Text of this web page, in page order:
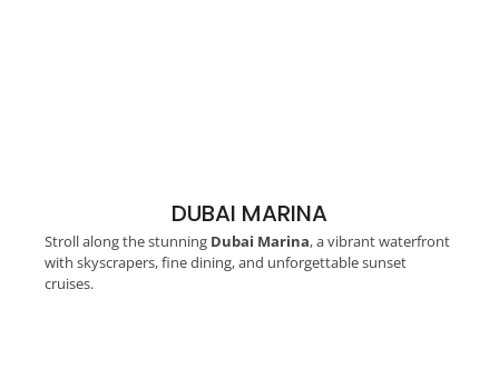
DUBAI MARINA
Stroll along the stunning Dubai Marina, a vibrant waterfront
with skyscrapers, fine dining, and unforgettable sunset
cruises.